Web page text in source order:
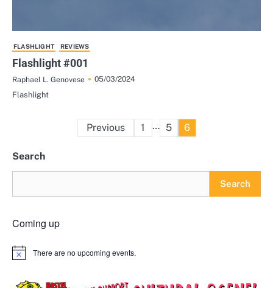
FLASHLIGHT REVIEWS
Flashlight #001
Raphael L. Genovese
05/03/2024
Flashlight
Posts
Previous 1 … 5 6
Search
Search
Coming up
Notice There are no upcoming events.